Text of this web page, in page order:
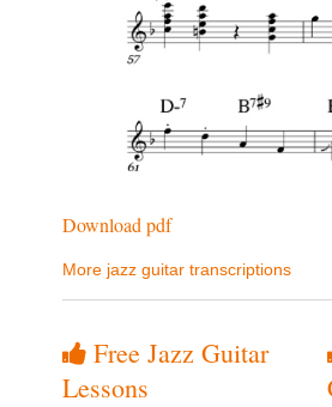
Download pdf
More jazz guitar transcriptions
Free Jazz Guitar
Lessons